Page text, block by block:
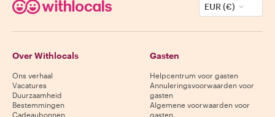
EUR (€)
Over Withlocals
Ons verhaal
Vacatures
Duurzaamheid
Bestemmingen
Cadeaubonnen
Gasten
Helpcentrum voor gasten
Annuleringsvoorwaarden voor
gasten
Algemene voorwaarden voor
gasten